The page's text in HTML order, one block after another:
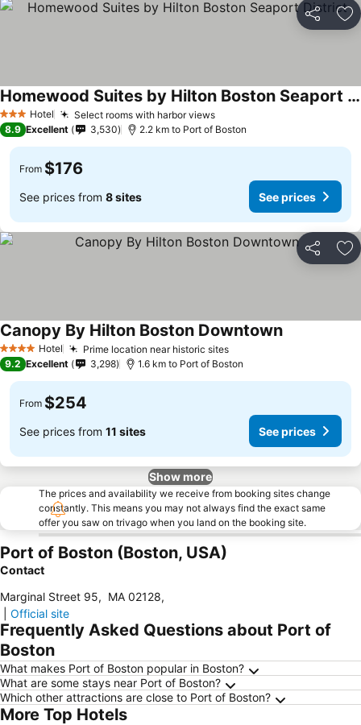
Share
3 StarsHotel Select rooms with harbor views
Homewood Suites by Hilton Boston Seaport District
8.9 Excellent 3,530 2.2 km to Port of Boston
From $176
See prices from 8 sites See prices
Share
4 Stars Hotel Prime location near historic sites
Canopy By Hilton Boston Downtown
9.2 Excellent 3,298 1.6 km to Port of Boston
From $254
See prices from 11 sites See prices
Show more
The prices and availability we receive from booking sites change
constantly. This means you may not always find the exact same
offer you saw on trivago when you land on the booking site.
Port of Boston (Boston, USA)
Contact
Marginal Street 95, MA 02128,
Official site
Frequently Asked Questions about Port of
Boston
What makes Port of Boston popular in Boston?
What are some stays near Port of Boston?
Which other attractions are close to Port of Boston?
More Top Hotels